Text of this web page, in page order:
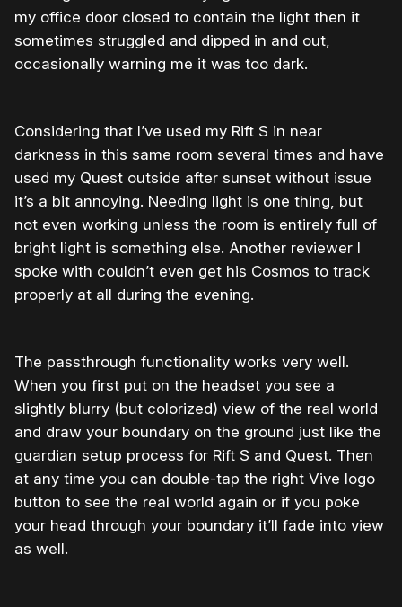
my office door closed to contain the light then it
sometimes struggled and dipped in and out,
occasionally warning me it was too dark.
Considering that I’ve used my Rift S in near
darkness in this same room several times and have
used my Quest outside after sunset without issue
it’s a bit annoying. Needing light is one thing, but
not even working unless the room is entirely full of
bright light is something else. Another reviewer I
spoke with couldn’t even get his Cosmos to track
properly at all during the evening.
The passthrough functionality works very well.
When you first put on the headset you see a
slightly blurry (but colorized) view of the real world
and draw your boundary on the ground just like the
guardian setup process for Rift S and Quest. Then
at any time you can double-tap the right Vive logo
button to see the real world again or if you poke
your head through your boundary it’ll fade into view
as well.